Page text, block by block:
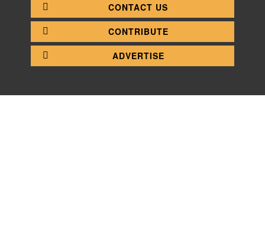
CONTACT US
CONTRIBUTE
ADVERTISE